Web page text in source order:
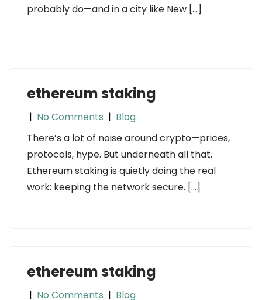
probably do—and in a city like New […]
ethereum staking
| No Comments | Blog
There’s a lot of noise around crypto—prices,
protocols, hype. But underneath all that,
Ethereum staking is quietly doing the real
work: keeping the network secure. […]
ethereum staking
| No Comments | Blog